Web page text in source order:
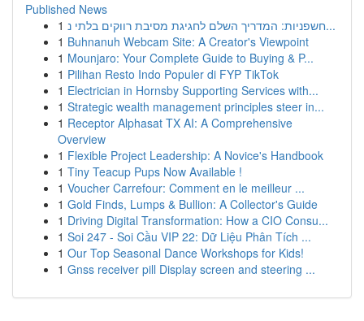
Published News
1
חשפניות: המדריך השלם לחגיגת מסיבת רווקים בלתי נ...
1 Buhnanuh Webcam Site: A Creator's Viewpoint
1 Mounjaro: Your Complete Guide to Buying & P...
1 Pilihan Resto Indo Populer di FYP TikTok
1 Electrician in Hornsby Supporting Services with...
1 Strategic wealth management principles steer in...
1 Receptor Alphasat TX AI: A Comprehensive
Overview
1 Flexible Project Leadership: A Novice's Handbook
1 Tiny Teacup Pups Now Available !
1 Voucher Carrefour: Comment en le meilleur ...
1 Gold Finds, Lumps & Bullion: A Collector's Guide
1 Driving Digital Transformation: How a CIO Consu...
1 Soi 247 - Soi Cầu VIP 22: Dữ Liệu Phân Tích ...
1 Our Top Seasonal Dance Workshops for Kids!
1 Gnss receiver pill Display screen and steering ...